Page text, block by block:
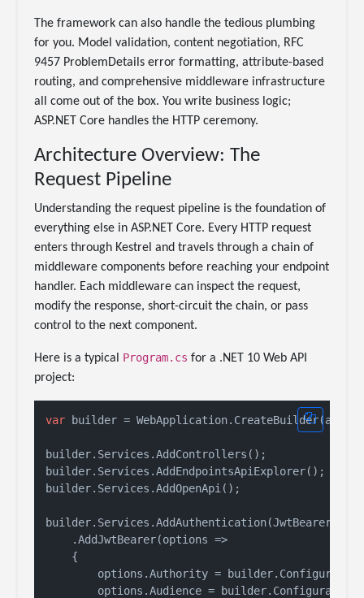
The framework can also handle the tedious plumbing
for you. Model validation, content negotiation, RFC
9457 ProblemDetails error formatting, attribute-based
routing, and comprehensive middleware infrastructure
all come out of the box. You write business logic;
ASP.NET Core handles the HTTP ceremony.
Architecture Overview: The
Request Pipeline
Understanding the request pipeline is the foundation of
everything else in ASP.NET Core. Every HTTP request
enters through Kestrel and travels through a chain of
middleware components before reaching your endpoint
handler. Each middleware can inspect the request,
modify the response, short-circuit the chain, or pass
control to the next component.
Here is a typical Program.cs for a .NET 10 Web API
project:
var builder = WebApplication.CreateBuilder(args);
builder.Services.AddControllers();
builder.Services.AddEndpointsApiExplorer();
builder.Services.AddOpenApi();
    .AddJwtBearer(options =>
    {
options.Authority =
        options.Audience = builder.Configuration[